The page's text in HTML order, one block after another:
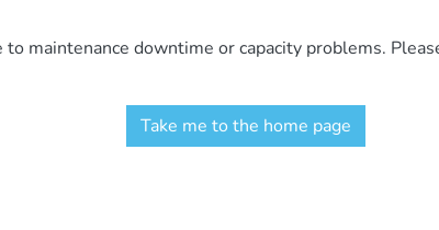
maintenance downtime or capacity problems.
Take me to the home page